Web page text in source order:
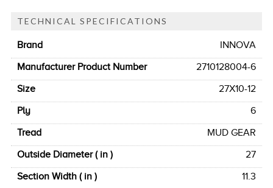
TECHNICAL SPECIFICATIONS
Brand
INNOVA
Manufacturer Product Number
2710128004-6
Size
27X10-12
Ply
6
Tread
MUD GEAR
Outside Diameter ( in )
27
Section Width ( in )
11.3